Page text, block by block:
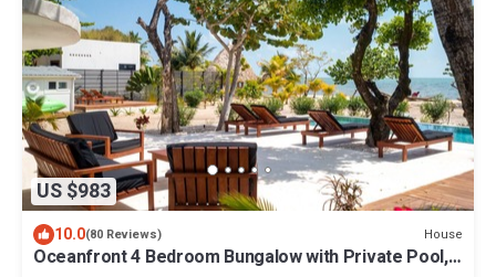
US $983
10.0(80 Reviews) House
Oceanfront 4 Bedroom Bungalow with Private Pool,